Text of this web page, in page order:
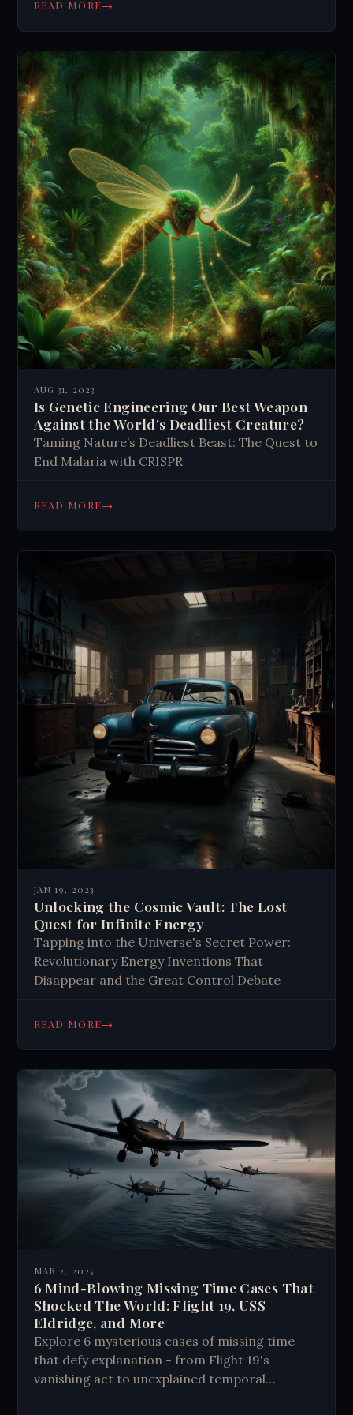
READ MORE→
AUG 31, 2023
Is Genetic Engineering Our Best Weapon
Against the World's Deadliest Creature?
Taming Nature’s Deadliest Beast: The Quest to
End Malaria with CRISPR
READ MORE→
JAN 19, 2023
Unlocking the Cosmic Vault: The Lost
Quest for Infinite Energy
Tapping into the Universe's Secret Power:
Revolutionary Energy Inventions That
Disappear and the Great Control Debate
READ MORE→
MAR 2, 2025
6 Mind-Blowing Missing Time Cases That
Shocked The World: Flight 19, USS
Eldridge, and More
Explore 6 mysterious cases of missing time
that defy explanation - from Flight 19's
vanishing act to unexplained temporal